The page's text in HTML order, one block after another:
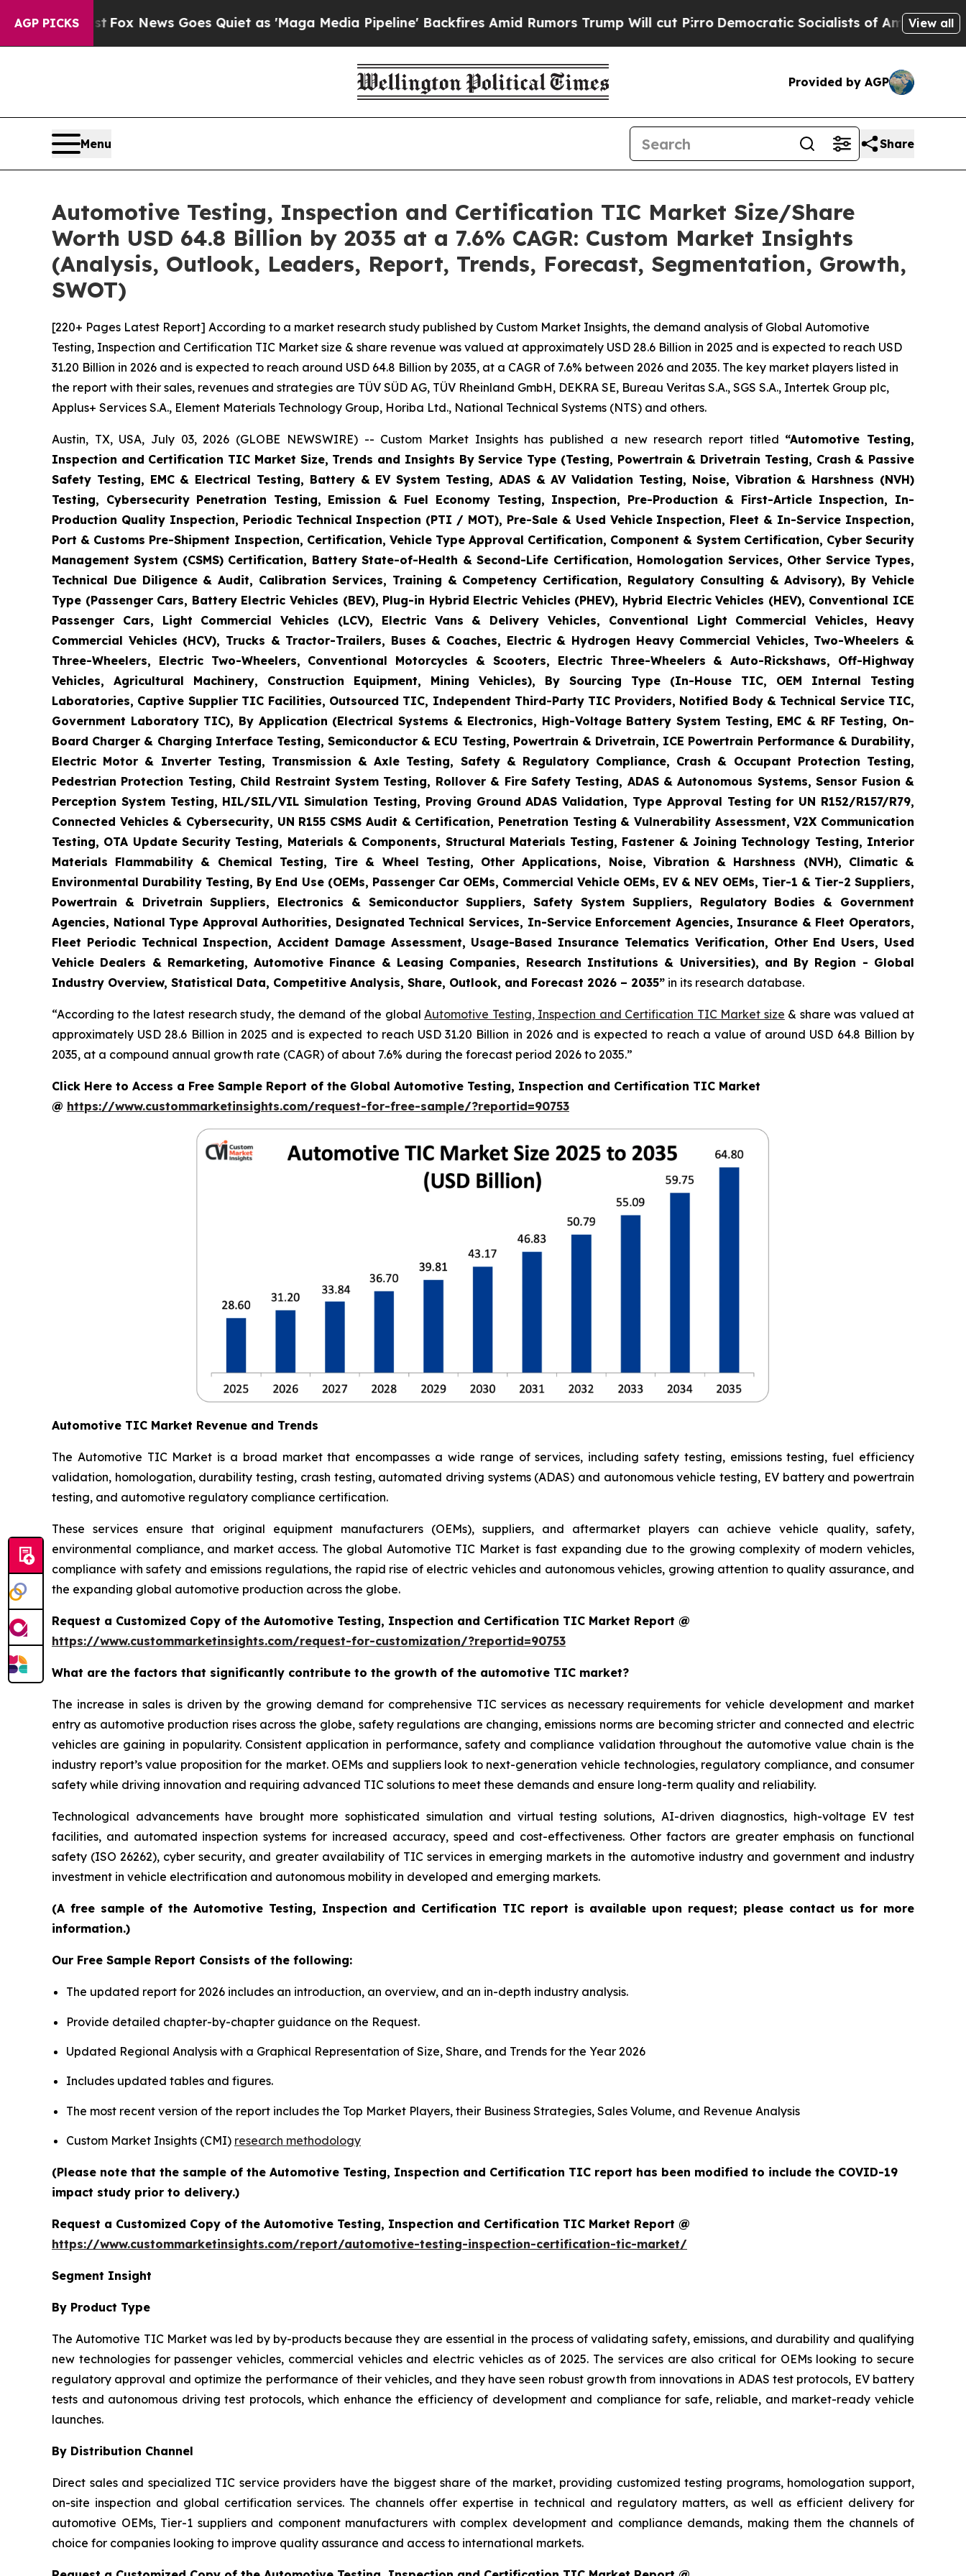
AGP PICKS
Fox News Goes Quiet as 'Maga Media Pipeline' Backfires Amid Rumors Trump Will cut PirroDemocratic Socialists of America Propose Radical
View all
Provided by AGP
Menu Share
Automotive Testing, Inspection and Certification TIC Market Size/Share
Worth USD 64.8 Billion by 2035 at a 7.6% CAGR: Custom Market Insights
(Analysis, Outlook, Leaders, Report, Trends, Forecast, Segmentation, Growth,
SWOT)
[220+ Pages Latest Report] According to a market research study published by Custom Market Insights, the demand analysis of Global Automotive
Testing, Inspection and Certification TIC Market size & share revenue was valued at approximately USD 28.6 Billion in 2025 and is expected to reach USD
31.20 Billion in 2026 and is expected to reach around USD 64.8 Billion by 2035, at a CAGR of 7.6% between 2026 and 2035. The key market players listed in
the report with their sales, revenues and strategies are TÜV SÜD AG, TÜV Rheinland GmbH, DEKRA SE, Bureau Veritas S.A., SGS S.A., Intertek Group plc,
Applus+ Services S.A., Element Materials Technology Group, Horiba Ltd., National Technical Systems (NTS) and others.
Austin, TX, USA, July 03, 2026 (GLOBE NEWSWIRE) -- Custom Market Insights has published a new research report titled “Automotive Testing,
Inspection and Certification TIC Market Size, Trends and Insights By Service Type (Testing, Powertrain & Drivetrain Testing, Crash & Passive
Safety Testing, EMC & Electrical Testing, Battery & EV System Testing, ADAS & AV Validation Testing, Noise, Vibration & Harshness (NVH)
Testing, Cybersecurity Penetration Testing, Emission & Fuel Economy Testing, Inspection, Pre-Production & First-Article Inspection, In-
Production Quality Inspection, Periodic Technical Inspection (PTI / MOT), Pre-Sale & Used Vehicle Inspection, Fleet & In-Service Inspection,
Port & Customs Pre-Shipment Inspection, Certification, Vehicle Type Approval Certification, Component & System Certification, Cyber Security
Management System (CSMS) Certification, Battery State-of-Health & Second-Life Certification, Homologation Services, Other Service Types,
Technical Due Diligence & Audit, Calibration Services, Training & Competency Certification, Regulatory Consulting & Advisory), By Vehicle
Type (Passenger Cars, Battery Electric Vehicles (BEV), Plug-in Hybrid Electric Vehicles (PHEV), Hybrid Electric Vehicles (HEV), Conventional ICE
Passenger Cars, Light Commercial Vehicles (LCV), Electric Vans & Delivery Vehicles, Conventional Light Commercial Vehicles, Heavy
Commercial Vehicles (HCV), Trucks & Tractor-Trailers, Buses & Coaches, Electric & Hydrogen Heavy Commercial Vehicles, Two-Wheelers &
Three-Wheelers, Electric Two-Wheelers, Conventional Motorcycles & Scooters, Electric Three-Wheelers & Auto-Rickshaws, Off-Highway
Vehicles, Agricultural Machinery, Construction Equipment, Mining Vehicles), By Sourcing Type (In-House TIC, OEM Internal Testing
Laboratories, Captive Supplier TIC Facilities, Outsourced TIC, Independent Third-Party TIC Providers, Notified Body & Technical Service TIC,
Government Laboratory TIC), By Application (Electrical Systems & Electronics, High-Voltage Battery System Testing, EMC & RF Testing, On-
Board Charger & Charging Interface Testing, Semiconductor & ECU Testing, Powertrain & Drivetrain, ICE Powertrain Performance & Durability,
Electric Motor & Inverter Testing, Transmission & Axle Testing, Safety & Regulatory Compliance, Crash & Occupant Protection Testing,
Pedestrian Protection Testing, Child Restraint System Testing, Rollover & Fire Safety Testing, ADAS & Autonomous Systems, Sensor Fusion &
Perception System Testing, HIL/SIL/VIL Simulation Testing, Proving Ground ADAS Validation, Type Approval Testing for UN R152/R157/R79,
Connected Vehicles & Cybersecurity, UN R155 CSMS Audit & Certification, Penetration Testing & Vulnerability Assessment, V2X Communication
Testing, OTA Update Security Testing, Materials & Components, Structural Materials Testing, Fastener & Joining Technology Testing, Interior
Materials Flammability & Chemical Testing, Tire & Wheel Testing, Other Applications, Noise, Vibration & Harshness (NVH), Climatic &
Environmental Durability Testing, By End Use (OEMs, Passenger Car OEMs, Commercial Vehicle OEMs, EV & NEV OEMs, Tier-1 & Tier-2 Suppliers,
Powertrain & Drivetrain Suppliers, Electronics & Semiconductor Suppliers, Safety System Suppliers, Regulatory Bodies & Government
Agencies, National Type Approval Authorities, Designated Technical Services, In-Service Enforcement Agencies, Insurance & Fleet Operators,
Fleet Periodic Technical Inspection, Accident Damage Assessment, Usage-Based Insurance Telematics Verification, Other End Users, Used
Vehicle Dealers & Remarketing, Automotive Finance & Leasing Companies, Research Institutions & Universities), and By Region - Global
Industry Overview, Statistical Data, Competitive Analysis, Share, Outlook, and Forecast 2026 – 2035” in its research database.
“According to the latest research study, the demand of the globalAutomotive Testing, Inspection and Certification TIC Market size & share was valued at
approximately USD 28.6 Billion in 2025 and is expected to reach USD 31.20 Billion in 2026 and is expected to reach a value of around USD 64.8 Billion by
2035, at a compound annual growth rate (CAGR) of about 7.6% during the forecast period 2026 to 2035.”
Click Here to Access a Free Sample Report of the Global Automotive Testing, Inspection and Certification TIC Market
@ https://www.custommarketinsights.com/request-for-free-sample/?reportid=90753
Automotive TIC Market Revenue and Trends
The Automotive TIC Market is a broad market that encompasses a wide range of services, including safety testing, emissions testing, fuel efficiency
validation, homologation, durability testing, crash testing, automated driving systems (ADAS) and autonomous vehicle testing, EV battery and powertrain
testing, and automotive regulatory compliance certification.
These services ensure that original equipment manufacturers (OEMs), suppliers, and aftermarket players can achieve vehicle quality, safety,
environmental compliance, and market access. The global Automotive TIC Market is fast expanding due to the growing complexity of modern vehicles,
compliance with safety and emissions regulations, the rapid rise of electric vehicles and autonomous vehicles, growing attention to quality assurance, and
the expanding global automotive production across the globe.
Request a Customized Copy of the Automotive Testing, Inspection and Certification TIC Market Report @
https://www.custommarketinsights.com/request-for-customization/?reportid=90753
What are the factors that significantly contribute to the growth of the automotive TIC market?
The increase in sales is driven by the growing demand for comprehensive TIC services as necessary requirements for vehicle development and market
entry as automotive production rises across the globe, safety regulations are changing, emissions norms are becoming stricter and connected and electric
vehicles are gaining in popularity. Consistent application in performance, safety and compliance validation throughout the automotive value chain is the
industry report’s value proposition for the market. OEMs and suppliers look to next-generation vehicle technologies, regulatory compliance, and consumer
safety while driving innovation and requiring advanced TIC solutions to meet these demands and ensure long-term quality and reliability.
Technological advancements have brought more sophisticated simulation and virtual testing solutions, AI-driven diagnostics, high-voltage EV test
facilities, and automated inspection systems for increased accuracy, speed and cost-effectiveness. Other factors are greater emphasis on functional
safety (ISO 26262), cyber security, and greater availability of TIC services in emerging markets in the automotive industry and government and industry
investment in vehicle electrification and autonomous mobility in developed and emerging markets.
(A free sample of the Automotive Testing, Inspection and Certification TIC report is available upon request; please contact us for more
information.)
Our Free Sample Report Consists of the following:
The updated report for 2026 includes an introduction, an overview, and an in-depth industry analysis.
Provide detailed chapter-by-chapter guidance on the Request.
Updated Regional Analysis with a Graphical Representation of Size, Share, and Trends for the Year 2026
Includes updated tables and figures.
The most recent version of the report includes the Top Market Players, their Business Strategies, Sales Volume, and Revenue Analysis
Custom Market Insights (CMI) research methodology
(Please note that the sample of the Automotive Testing, Inspection and Certification TIC report has been modified to include the COVID-19
impact study prior to delivery.)
Request a Customized Copy of the Automotive Testing, Inspection and Certification TIC Market Report @
https://www.custommarketinsights.com/report/automotive-testing-inspection-certification-tic-market/
Segment Insight
By Product Type
The Automotive TIC Market was led by by-products because they are essential in the process of validating safety, emissions, and durability and qualifying
new technologies for passenger vehicles, commercial vehicles and electric vehicles as of 2025. The services are also critical for OEMs looking to secure
regulatory approval and optimize the performance of their vehicles, and they have seen robust growth from innovations in ADAS test protocols, EV battery
tests and autonomous driving test protocols, which enhance the efficiency of development and compliance for safe, reliable, and market-ready vehicle
launches.
By Distribution Channel
Direct sales and specialized TIC service providers have the biggest share of the market, providing customized testing programs, homologation support,
on-site inspection and global certification services. The channels offer expertise in technical and regulatory matters, as well as efficient delivery for
automotive OEMs, Tier-1 suppliers and component manufacturers with complex development and compliance demands, making them the channels of
choice for companies looking to improve quality assurance and access to international markets.